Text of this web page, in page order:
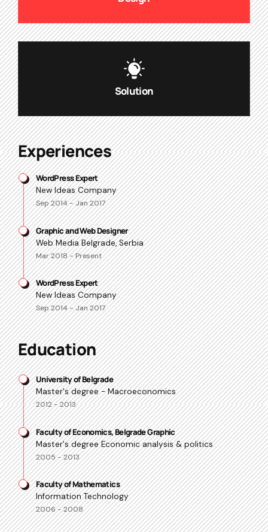
Solution
Experiences
WordPress Expert
New Ideas Company
Sep 2014 - Jan 2017
Graphic and Web Designer
Web Media Belgrade, Serbia
Mar 2018 - Present
WordPress Expert
New Ideas Company
Sep 2014 - Jan 2017
Education
University of Belgrade
Master's degree - Macroeconomics
2012 - 2013
Faculty of Economics, Belgrade Graphic
Master's degree Economic analysis & politics
2005 - 2013
Faculty of Mathematics
Information Technology
2006 - 2008